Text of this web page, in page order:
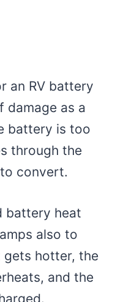
an RV battery
damage as a
battery is too
through the
convert.
battery heat
also to
gets hotter, the
and the